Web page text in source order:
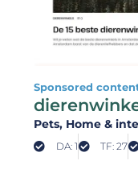
Sponsored
Pets, Home &
DA: 1 TF: 27